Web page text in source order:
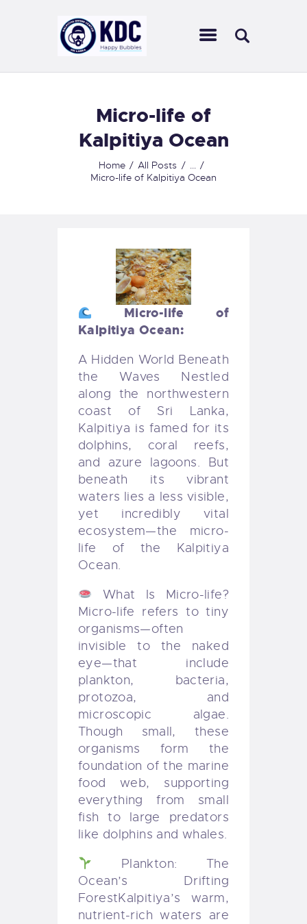
Micro-life of
Kalpitiya Ocean
Home All Posts
Micro-life of Kalpitiya Ocean
KALPITIYA DIVING CENTER
ABOUT US
CENTERS
SCUBA DIVING
OUR COURSES
Micro-life of
Kalpitiya Ocean:
A Hidden World Beneath
the Waves Nestled
along the northwestern
coast of Sri Lanka,
Kalpitiya is famed for its
dolphins, coral reefs,
and azure lagoons. But
beneath its vibrant
waters lies a less visible,
yet incredibly vital
ecosystem—the micro-
life of the Kalpitiya
Ocean.
What Is Micro-life?
Micro-life refers to tiny
organisms—often
invisible to the naked
eye—that include
plankton, bacteria,
protozoa, and
microscopic algae.
Though small, these
organisms form the
foundation of the marine
food web, supporting
everything from small
fish to large predators
like dolphins and whales.
Plankton: The
Ocean’s Drifting
ForestKalpitiya’s warm,
nutrient-rich waters are